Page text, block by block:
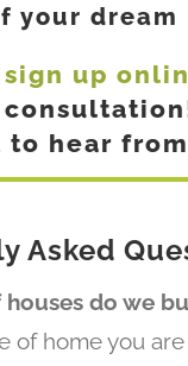
your dream
sign up
hear
Asked
do we
of home you